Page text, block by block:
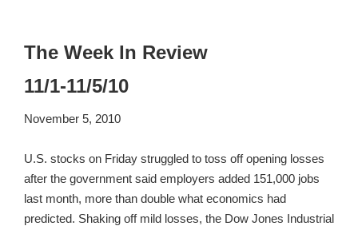
The Week In Review
11/1-11/5/10
November 5, 2010
U.S. stocks on Friday struggled to toss off opening losses
after the government said employers added 151,000 jobs
last month, more than double what economics had
predicted. Shaking off mild losses, the Dow Jones Industrial